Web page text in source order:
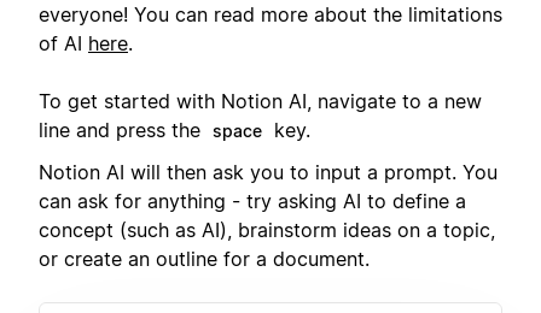
everyone! You can read more about the limitations
of AI here.
To get started with Notion AI, navigate to a new
line and press the space
key.
Notion AI will then ask you to input a prompt. You
can ask for anything - try asking AI to define a
concept (such as AI), brainstorm ideas on a topic,
or create an outline for a document.